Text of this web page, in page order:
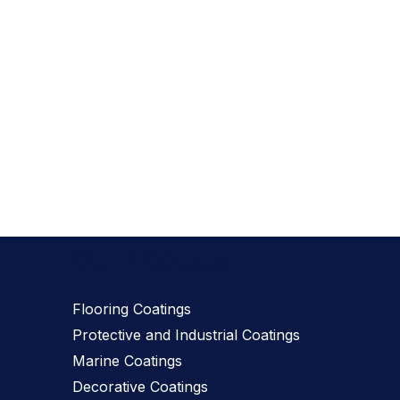
Flooring Coatings
Protective and Industrial Coatings
Marine Coatings
Decorative Coatings